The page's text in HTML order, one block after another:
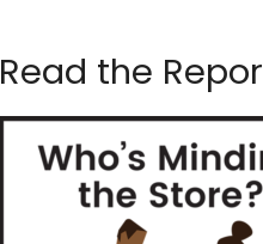
Read the